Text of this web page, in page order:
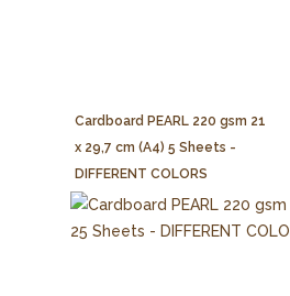
Cardboard PEARL 220 gsm 21
x 29,7 cm (A4) 5 Sheets -
DIFFERENT COLORS